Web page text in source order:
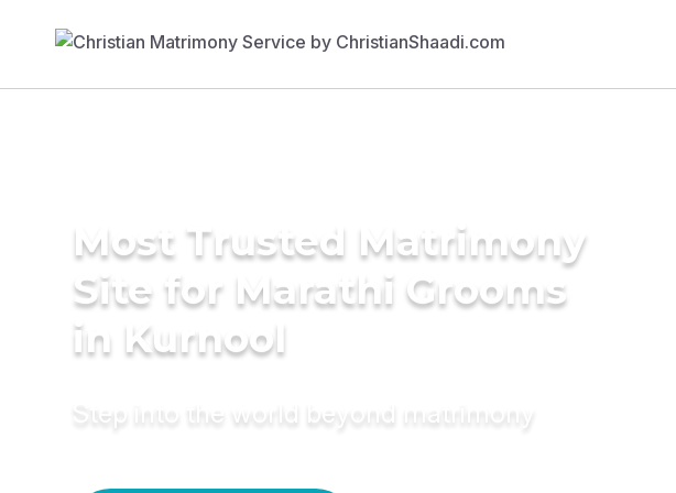
Most Trusted Matrimony
Site for Marathi Grooms
in Kurnool
Step into the world beyond matrimony